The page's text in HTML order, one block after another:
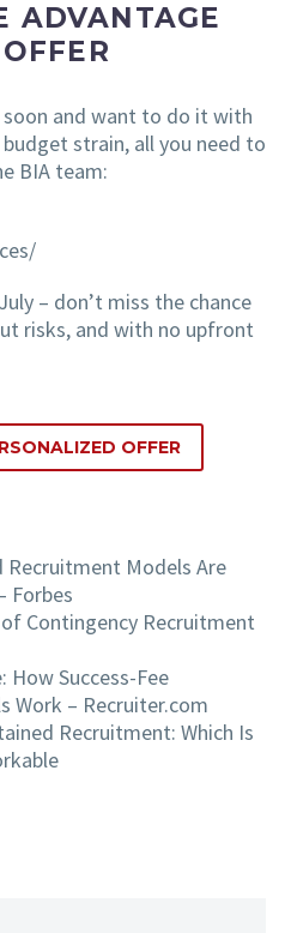
ADVANTAGE
soon and want to do it with
strain, all you need to
BIA team:
– don’t miss the chance
risks, and with no upfront
OFFER
Recruitment Models Are
Forbes
Contingency Recruitment
How Success-Fee
Work – Recruiter.com
Recruitment: Which Is